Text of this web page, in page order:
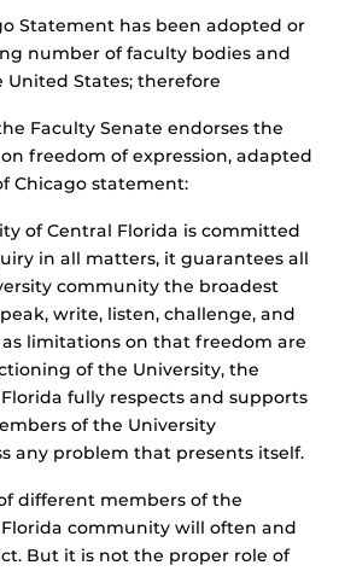
Statement has been adopted or
number of faculty bodies and
States; therefore
Faculty Senate endorses the
freedom of expression, adapted
Chicago statement:
of Central Florida is committed
in all matters, it guarantees all
community the broadest
write, listen, challenge, and
limitations on that freedom are
of the University, the
fully respects and supports
of the University
any problem that presents itself.
different members of the
community will often and
But it is not the proper role of